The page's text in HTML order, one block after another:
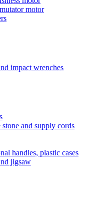
motor
impact wrenches
and supply cords
handles, plastic cases
jigsaw